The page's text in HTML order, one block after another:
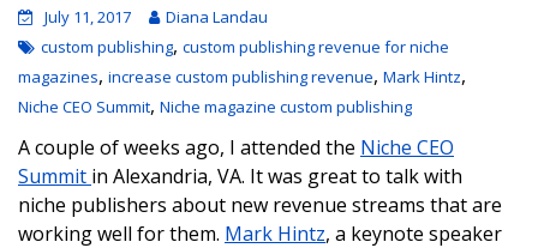
July 11, 2017
Diana Landau
custom publishing, custom publishing revenue for niche
magazines, increase custom publishing revenue, Mark Hintz,
Niche CEO Summit, Niche magazine custom publishing
A couple of weeks ago, I attended the Niche CEO
Summit in Alexandria, VA. It was great to talk with
niche publishers about new revenue streams that are
working well for them. Mark Hintz, a keynote speaker